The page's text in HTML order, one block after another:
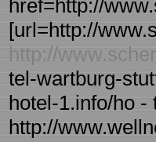
href=http://
[url=http://
http://
tel-wartburg-
hotel-1.info/ho -
http://